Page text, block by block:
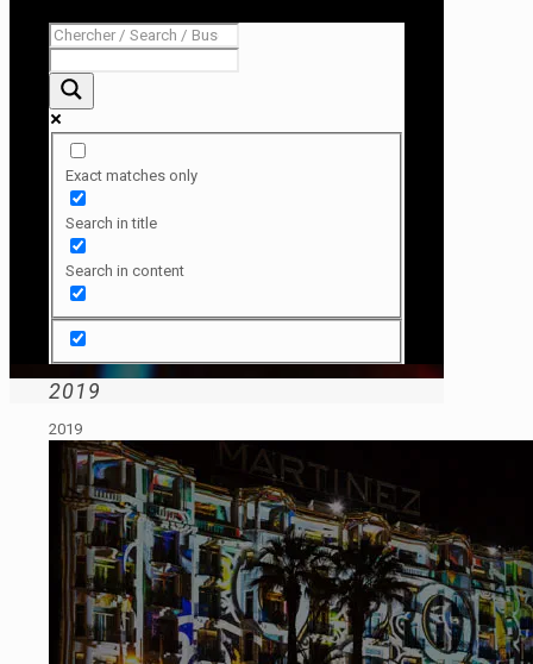
Exact matches only
Search in title
Search in content
2019
2019